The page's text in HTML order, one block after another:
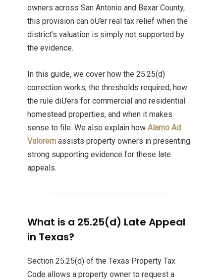
owners across San Antonio and Bexar County,
this provision can oƯer real tax relief when the
district’s valuation is simply not supported by
the evidence.
In this guide, we cover how the 25.25(d)
correction works, the thresholds required, how
the rule diƯers for commercial and residential
homestead properties, and when it makes
sense to file. We also explain how Alamo Ad
Valorem assists property owners in presenting
strong supporting evidence for these late
appeals.
What is a 25.25(d) Late Appeal
in Texas?
Section 25.25(d) of the Texas Property Tax
Code allows a property owner to request a